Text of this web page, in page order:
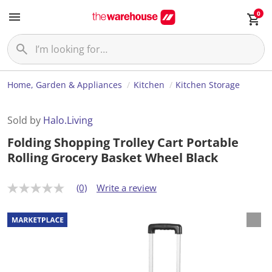
0
Home, Garden & Appliances Kitchen Kitchen Storage
Sold by Halo.Living
Folding Shopping Trolley Cart Portable
Rolling Grocery Basket Wheel Black
N
r
a
t
(0) Write a review